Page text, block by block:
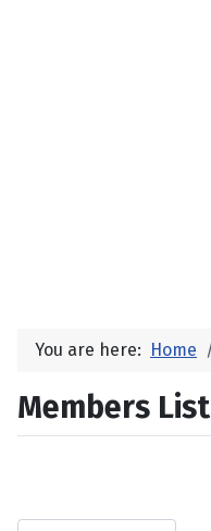
You are here: Home
Members List